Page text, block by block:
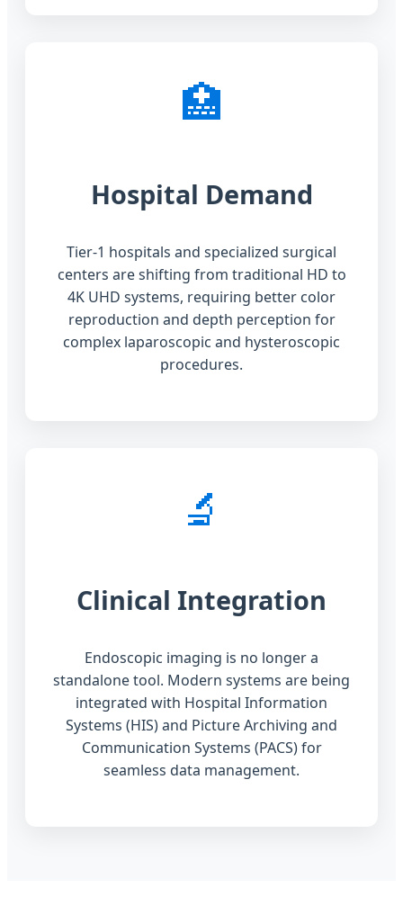
🏥
Hospital Demand
Tier-1 hospitals and specialized surgical
centers are shifting from traditional HD to
4K UHD systems, requiring better color
reproduction and depth perception for
complex laparoscopic and hysteroscopic
procedures.
🔬
Clinical Integration
Endoscopic imaging is no longer a
standalone tool. Modern systems are being
integrated with Hospital Information
Systems (HIS) and Picture Archiving and
Communication Systems (PACS) for
seamless data management.